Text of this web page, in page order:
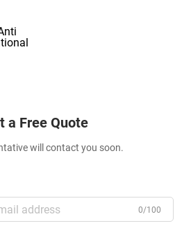
a Free Quote
will contact you soon.
0/100